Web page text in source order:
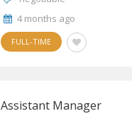
4 months ago
FULL-TIME
Assistant Manager